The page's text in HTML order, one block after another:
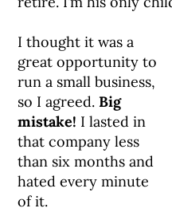
I thought it was a
great opportunity to
run a small business,
so I agreed.Big
mistake! I lasted in
that company less
than six months and
hated every minute
of it.